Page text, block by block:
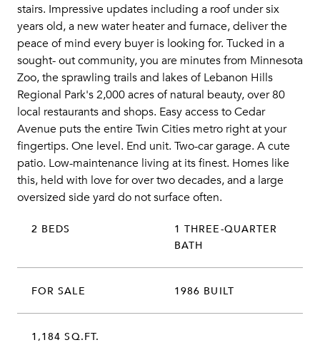
stairs. Impressive updates including a roof under six
years old, a new water heater and furnace, deliver the
peace of mind every buyer is looking for. Tucked in a
sought- out community, you are minutes from Minnesota
Zoo, the sprawling trails and lakes of Lebanon Hills
Regional Park's 2,000 acres of natural beauty, over 80
local restaurants and shops. Easy access to Cedar
Avenue puts the entire Twin Cities metro right at your
fingertips. One level. End unit. Two-car garage. A cute
patio. Low-maintenance living at its finest. Homes like
this, held with love for over two decades, and a large
oversized side yard do not surface often.
2 BEDS
1 THREE-QUARTER
BATH
FOR SALE 1986 BUILT
1,184 SQ.FT.